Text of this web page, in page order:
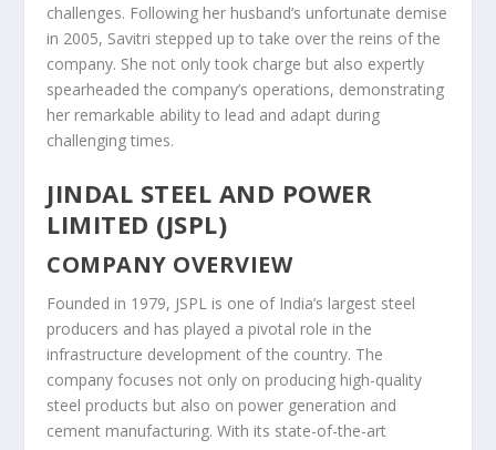
challenges. Following her husband’s unfortunate demise
in 2005, Savitri stepped up to take over the reins of the
company. She not only took charge but also expertly
spearheaded the company’s operations, demonstrating
her remarkable ability to lead and adapt during
challenging times.
JINDAL STEEL AND POWER
LIMITED (JSPL)
COMPANY OVERVIEW
Founded in 1979, JSPL is one of India’s largest steel
producers and has played a pivotal role in the
infrastructure development of the country. The
company focuses not only on producing high-quality
steel products but also on power generation and
cement manufacturing. With its state-of-the-art